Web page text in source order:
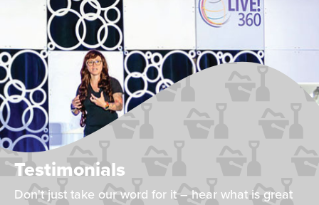
Testimonials
Don't just take our word for it – hear what is great